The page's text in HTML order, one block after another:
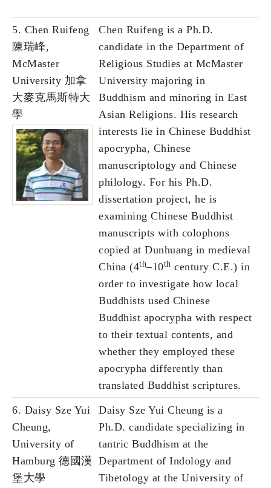
5. Chen Ruifeng
陳瑞峰,
McMaster
University 加拿
大麥克馬斯特大
學
Chen Ruifeng is a Ph.D.
candidate in the Department of
Religious Studies at McMaster
University majoring in
Buddhism and minoring in East
Asian Religions. His research
interests lie in Chinese Buddhist
apocrypha, Chinese
manuscriptology and Chinese
philology. For his Ph.D.
dissertation project, he is
examining Chinese Buddhist
manuscripts with colophons
copied at Dunhuang in medieval
China (4th–10th century C.E.) in
order to investigate how local
Buddhists used Chinese
Buddhist apocrypha with respect
to their textual contents, and
whether they employed these
apocrypha differently than
translated Buddhist scriptures.
6. Daisy Sze Yui
Cheung,
University of
Hamburg 德國漢
堡大學
Daisy Sze Yui Cheung is a
Ph.D. candidate specializing in
tantric Buddhism at the
Department of Indology and
Tibetology at the University of